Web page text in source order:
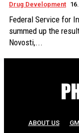
Drug Development
Federal Service for
summed up the
Novosti,...
ABOUT US